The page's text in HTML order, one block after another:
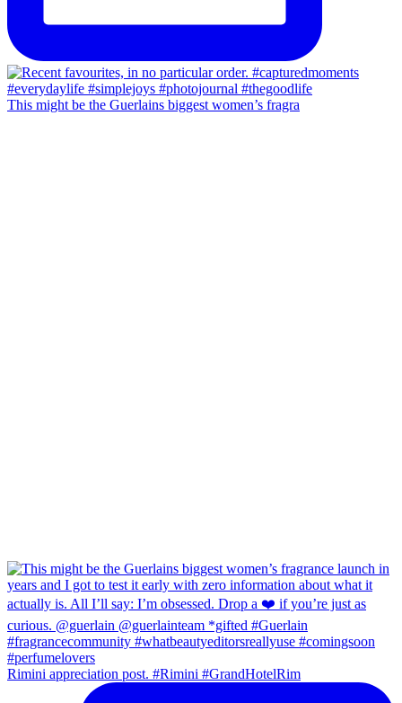
This might be the Guerlains biggest women’s fragra
Rimini appreciation post. #Rimini #GrandHotelRim